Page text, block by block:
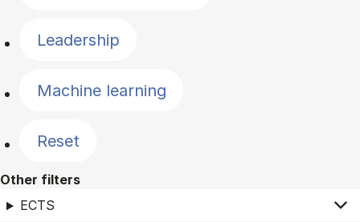
Leadership
Machine learning
Reset
Other filters
ECTS